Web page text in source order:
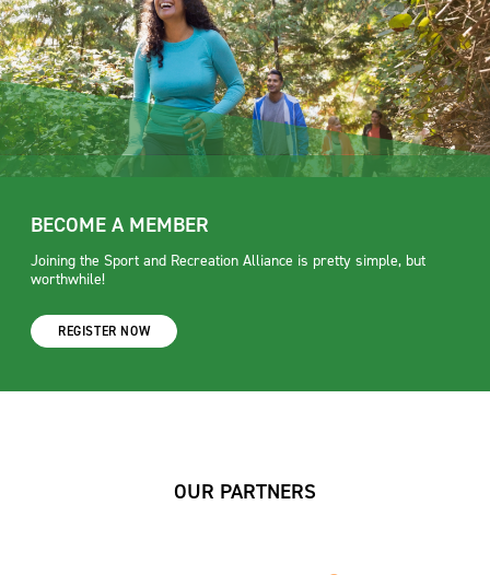
BECOME A MEMBER
Joining the Sport and Recreation Alliance is pretty simple, but
worthwhile!
REGISTER NOW
OUR PARTNERS